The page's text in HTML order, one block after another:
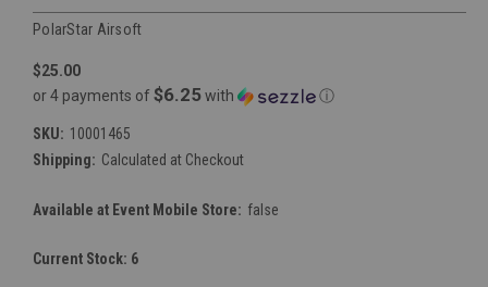
PolarStar Airsoft
$25.00
or 4 payments of $6.25with ⓘ
SKU: 10001465
Shipping: Calculated at Checkout
Available at Event Mobile Store: false
Current Stock: 6